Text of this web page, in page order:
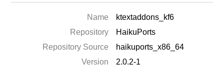
Name
ktextaddons_kf6
Repository
HaikuPorts
Repository Source
haikuports_x86_64
Version
2.0.2-1